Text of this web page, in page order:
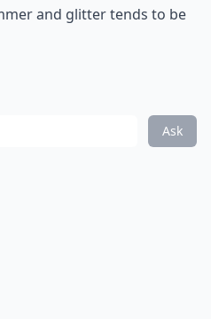
and glitter tends to be
Ask